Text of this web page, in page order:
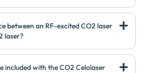
between an RF-excited CO2 laser
laser?
included with the CO2 Celolaser